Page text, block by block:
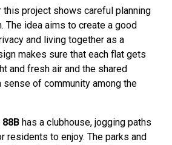
this project shows careful planning
The idea aims to create a good
and living together as a
makes sure that each flat gets
and fresh air and the shared
sense of community among the
has a clubhouse, jogging paths
residents to enjoy. The parks and